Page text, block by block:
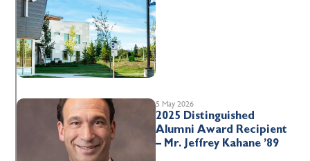
5 May 2026
2025 Distinguished
Alumni Award Recipient
– Mr. Jeffrey Kahane ’89